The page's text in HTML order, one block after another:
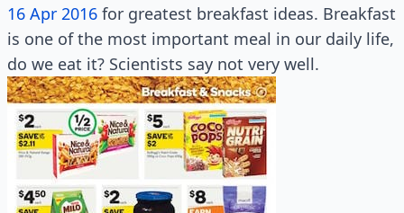
16 Apr 2016 for greatest breakfast ideas. Breakfast
is one of the most important meal in our daily life,
do we eat it? Scientists say not very well.